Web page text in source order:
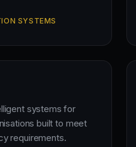
SYSTEMS
systems for
built to meet
requirements.